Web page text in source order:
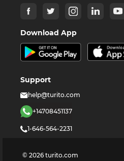
Download App
Support
help@turito.com
+14708451137
1-646-564-2231
© 2026 turito.com